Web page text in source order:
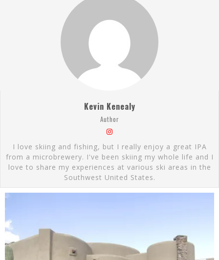
Kevin Kenealy
Author
I love skiing and fishing, but I really enjoy a great IPA
from a microbrewery. I've been skiing my whole life and I
love to share my experiences at various ski areas in the
Southwest United States.